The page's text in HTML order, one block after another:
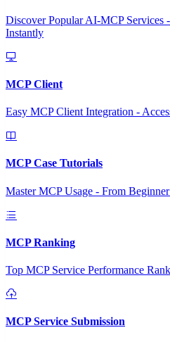
Discover Popular AI-MCP Services
Instantly
MCP Client
Easy MCP Client Integration -
MCP Case Tutorials
Master MCP Usage - From
MCP Ranking
Top MCP Service Performance
MCP Service Submission